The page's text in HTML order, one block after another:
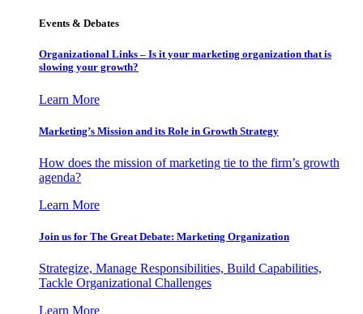
Events & Debates
Organizational Links – Is it your marketing organization that is
slowing your growth?
Learn More
Marketing’s Mission and its Role in Growth Strategy
How does the mission of marketing tie to the firm’s growth
agenda?
Learn More
Join us for The Great Debate: Marketing Organization
Strategize, Manage Responsibilities, Build Capabilities,
Tackle Organizational Challenges
Learn More